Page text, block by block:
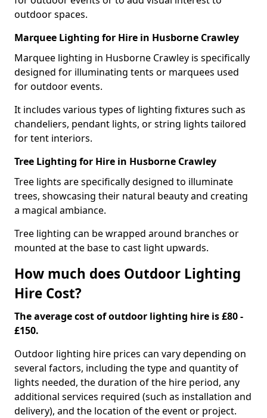
outdoor spaces.
Marquee Lighting for Hire in Husborne Crawley
Marquee lighting in Husborne Crawley is specifically
designed for illuminating tents or marquees used
for outdoor events.
It includes various types of lighting fixtures such as
chandeliers, pendant lights, or string lights tailored
for tent interiors.
Tree Lighting for Hire in Husborne Crawley
Tree lights are specifically designed to illuminate
trees, showcasing their natural beauty and creating
a magical ambiance.
Tree lighting can be wrapped around branches or
mounted at the base to cast light upwards.
How much does Outdoor Lighting
Hire Cost?
The average cost of outdoor lighting hire is £80 -
£150.
Outdoor lighting hire prices can vary depending on
several factors, including the type and quantity of
lights needed, the duration of the hire period, any
additional services required (such as installation and
delivery), and the location of the event or project.